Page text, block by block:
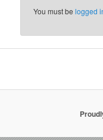
You must belogged